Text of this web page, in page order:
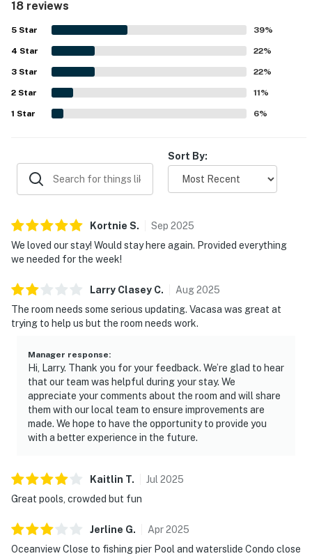
the ocean views and refreshing breeze. Repeated
highlights include the pools, with guests especially
enjoying the indoor pool and the fun pool slide. The
courtyard and basketball area also gave families extra
space to relax and play.
18 reviews
5 Star 39%
4 Star 22%
3 Star 22%
2 Star 11%
1 Star 6%
Sort By:
Kortnie S. Sep 2025
We loved our stay! Would stay here again. Provided everything
we needed for the week!
Larry Clasey C. Aug2025
The room needs some serious updating. Vacasa was great at
trying to help us but the room needs work.
Manager response:
Hi, Larry. Thank you for your feedback. We’re glad to hear
that our team was helpful during your stay. We
appreciate your comments about the room and will share
them with our local team to ensure improvements are
made. We hope to have the opportunity to provide you
with a better experience in the future.
Kaitlin T. Jul 2025
Great pools, crowded but fun
Jerline G. Apr2025
Oceanview Close to fishing pier Pool and waterslide Condo close